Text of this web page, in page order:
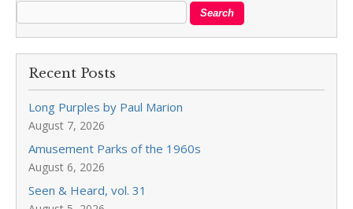
Recent Posts
Long Purples by Paul Marion
August 7, 2026
Amusement Parks of the 1960s
August 6, 2026
Seen & Heard, vol. 31